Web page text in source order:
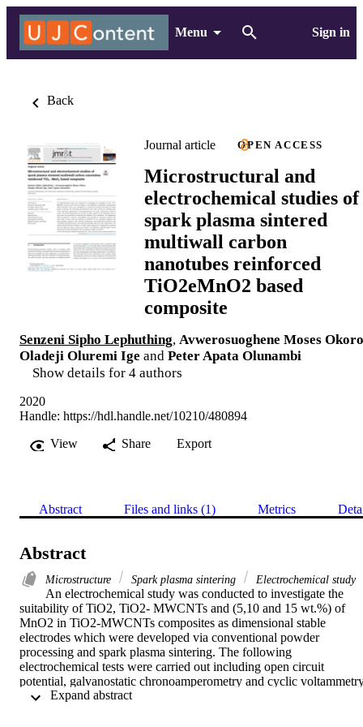
Menu Sign in
Back
Journal article OPEN ACCESS
Microstructural and
electrochemical studies of
spark plasma sintered
multiwall carbon
nanotubes reinforced
TiO2eMnO2 based
composite
Senzeni Sipho Lephuthing, Avwerosuoghene Moses Okoro
Oladeji Oluremi Ige and Peter Apata Olunambi
Show details for 4 authors
2020
Handle: https://hdl.handle.net/10210/480894
View
Share Export
Abstract Files and links (1) Metrics
Abstract
Microstructure Spark plasma sintering Electrochemical study
An electrochemical study was conducted to investigate the
suitability of TiO2, TiO2- MWCNTs and (5,10 and 15 wt.%) of
MnO2 in TiO2-MWCNTs composites as dimensional stable
electrodes which were developed via conventional powder
processing and spark plasma sintering. The following
electrochemical tests were carried out including open circuit
potential, galvanostatic chronoamperometry and cyclic
measurements. The results showed that an increase on MnO2